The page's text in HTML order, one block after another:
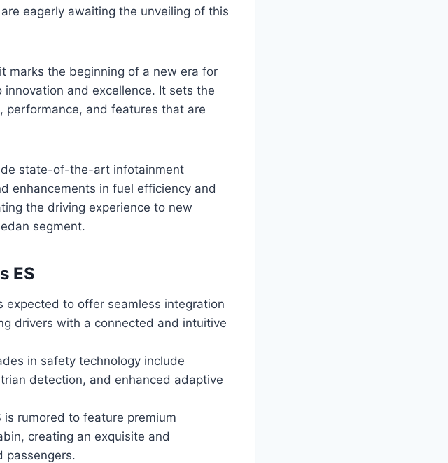
eagerly awaiting the unveiling of this
marks the beginning of a new era for
innovation and excellence. It sets the
performance, and features that are
state-of-the-art infotainment
enhancements in fuel efficiency and
the driving experience to new
segment.
ES
expected to offer seamless integration
drivers with a connected and intuitive
in safety technology include
detection, and enhanced adaptive
is rumored to feature premium
creating an exquisite and
passengers.